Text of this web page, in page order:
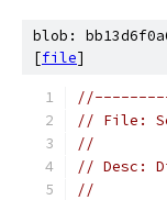
blob:
[file]
// File:
//
// Desc:
//